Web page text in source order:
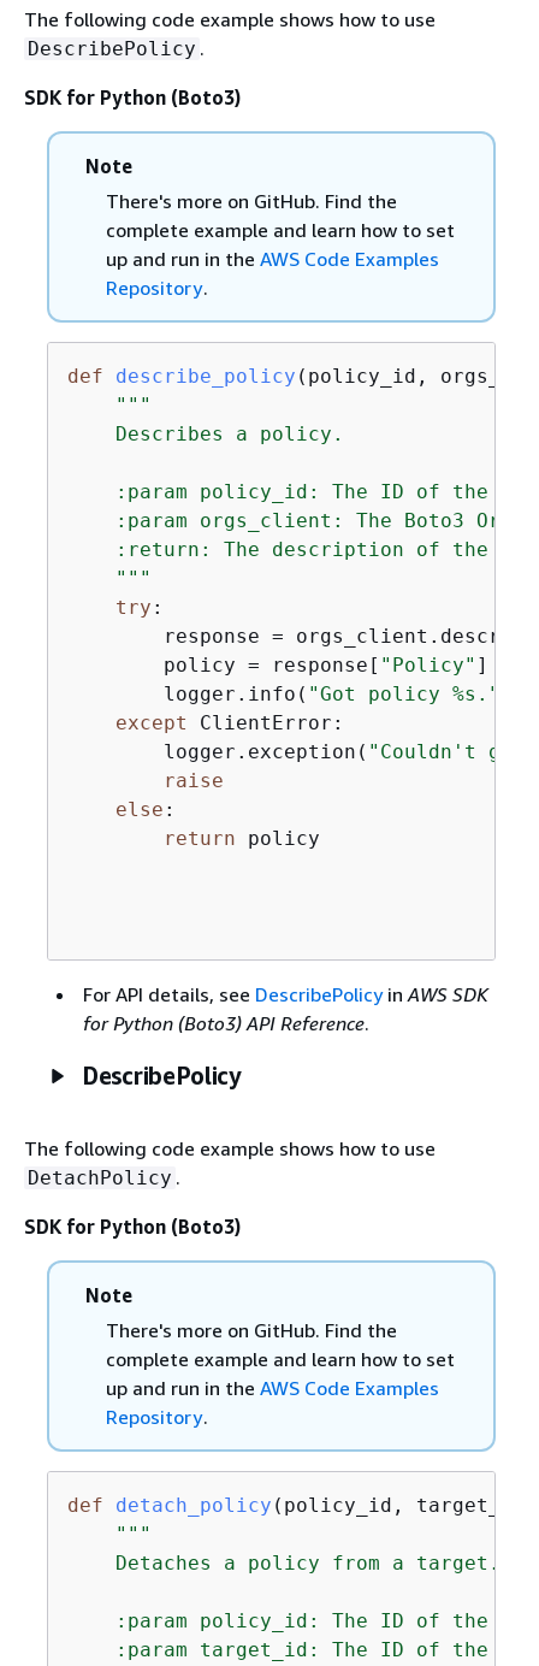
The following code example shows how to use
DescribePolicy .
SDK for Python (Boto3)
Note
There's more on GitHub. Find the
complete example and learn how to set
up and run in the AWS Code Examples
Repository.
def describe_policy ( policy_id,
"""
    Describes a policy.
:param policy_id: The ID of the
:param orgs_client: The Boto3
:return: The description of the
    """
try :
response =
        policy = response[
"Policy" ]
        logger.info(
"Got policy %s."
except ClientError:
        logger.exception(
"Couldn't get
raise
else :
return policy
For API details, see DescribePolicyin AWS SDK
for Python (Boto3) API Reference.
DescribePolicy
The following code example shows how to use
DetachPolicy .
SDK for Python (Boto3)
Note
There's more on GitHub. Find the
complete example and learn how to set
up and run in the AWS Code Examples
Repository.
def detach_policy ( policy_id,
"""
    Detaches a policy from a target.
:param policy_id: The ID of the
:param target_id: The ID of the